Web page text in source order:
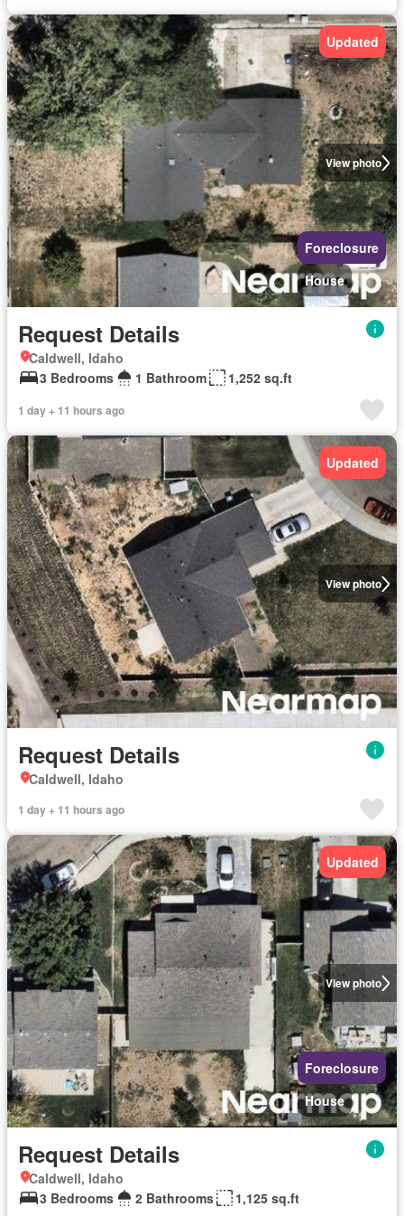
View photo
Updated
Foreclosure
House
Request Details
Caldwell, Idaho
3 Bedrooms
1 Bathroom 1,252 sq.ft
1 day + 11 hours ago
View photo
Updated
Request Details
Caldwell, Idaho
1 day + 11 hours ago
View photo
Updated
Foreclosure
House
Request Details
Caldwell, Idaho
3 Bedrooms
2 Bathrooms 1,125 sq.ft